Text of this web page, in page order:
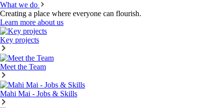
What we do
Creating a place where everyone can flourish.
Learn more about us
Key projects
Meet the Team
Mahi Mai - Jobs & Skills